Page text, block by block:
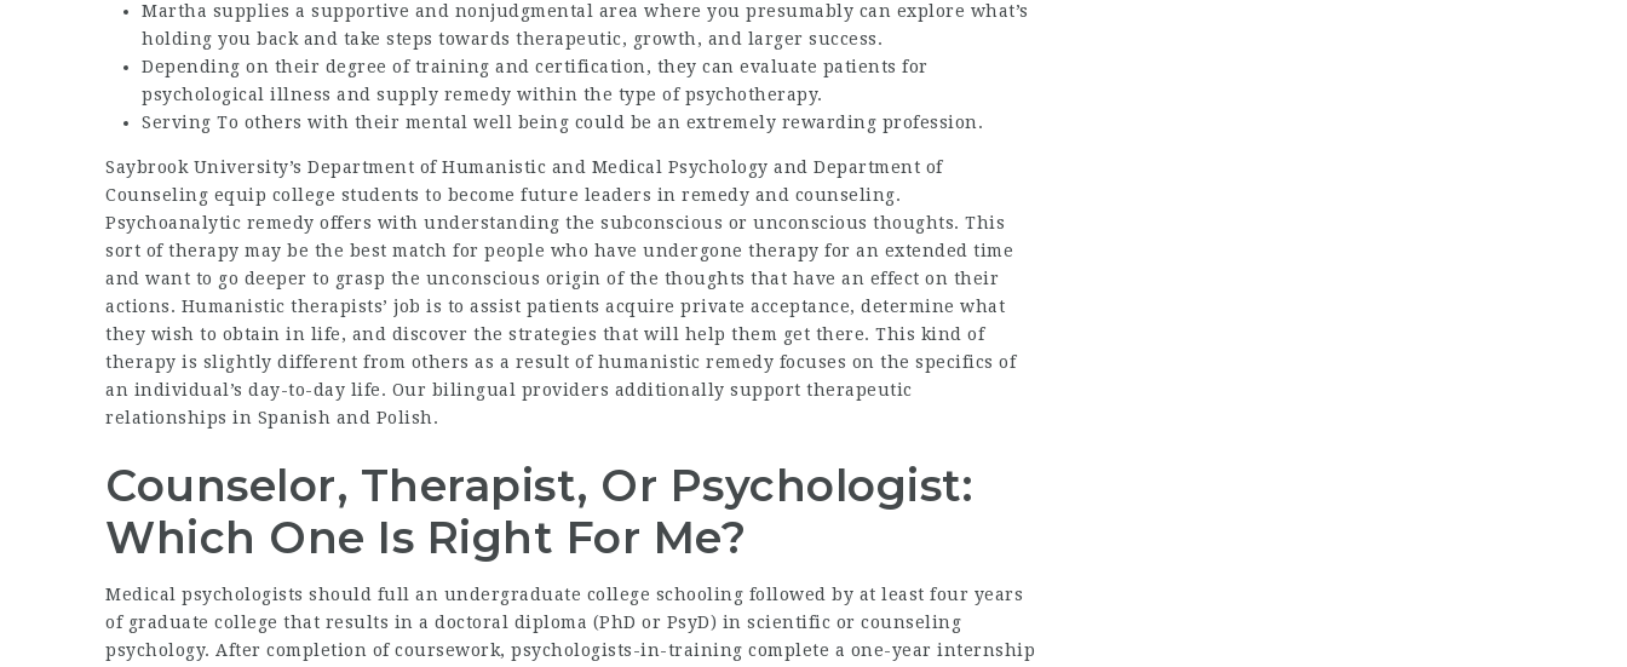
Martha supplies a supportive and nonjudgmental area where you presumably can explore what’s
holding you back and take steps towards therapeutic, growth, and larger success.
Depending on their degree of training and certification, they can evaluate patients for
psychological illness and supply remedy within the type of psychotherapy.
Serving To others with their mental well being could be an extremely rewarding profession.
Saybrook University’s Department of Humanistic and Medical Psychology and Department of
Counseling equip college students to become future leaders in remedy and counseling.
Psychoanalytic remedy offers with understanding the subconscious or unconscious thoughts. This
sort of therapy may be the best match for people who have undergone therapy for an extended time
and want to go deeper to grasp the unconscious origin of the thoughts that have an effect on their
actions. Humanistic therapists’ job is to assist patients acquire private acceptance, determine what
they wish to obtain in life, and discover the strategies that will help them get there. This kind of
therapy is slightly different from others as a result of humanistic remedy focuses on the specifics of
an individual’s day-to-day life. Our bilingual providers additionally support therapeutic
relationships in Spanish and Polish.
Counselor, Therapist, Or Psychologist:
Which One Is Right For Me?
Medical psychologists should full an undergraduate college schooling followed by at least four years
of graduate college that results in a doctoral diploma (PhD or PsyD) in scientific or counseling
psychology. After completion of coursework, psychologists-in-training complete a one-year internship